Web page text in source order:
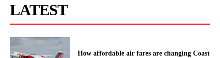
LATEST
How affordable air fares are changing Coast